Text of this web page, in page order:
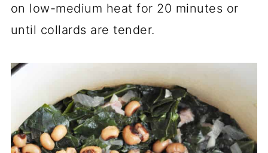
on low-medium heat for 20 minutes or
until collards are tender.